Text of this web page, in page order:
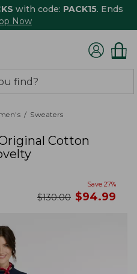
with code: PACK15. Ends
Now
Sweaters
Cotton
Save 27%
was
$130.00 now
$94.99